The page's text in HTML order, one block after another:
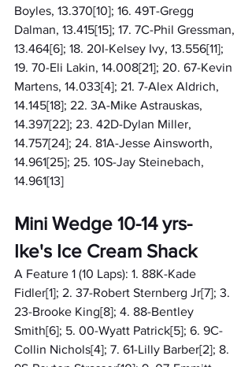
Boyles, 13.370[10]; 16. 49T-Gregg
Dalman, 13.415[15]; 17. 7C-Phil Gressman,
13.464[6]; 18. 20I-Kelsey Ivy, 13.556[11];
19. 70-Eli Lakin, 14.008[21]; 20. 67-Kevin
Martens, 14.033[4]; 21. 7-Alex Aldrich,
14.145[18]; 22. 3A-Mike Astrauskas,
14.397[22]; 23. 42D-Dylan Miller,
14.757[24]; 24. 81A-Jesse Ainsworth,
14.961[25]; 25. 10S-Jay Steinebach,
14.961[13]
Mini Wedge 10-14 yrs-
Ike's Ice Cream Shack
A Feature 1 (10 Laps): 1. 88K-Kade
Fidler[1]; 2. 37-Robert Sternberg Jr[7]; 3.
23-Brooke King[8]; 4. 88-Bentley
Smith[6]; 5. 00-Wyatt Patrick[5]; 6. 9C-
Collin Nichols[4]; 7. 61-Lilly Barber[2]; 8.